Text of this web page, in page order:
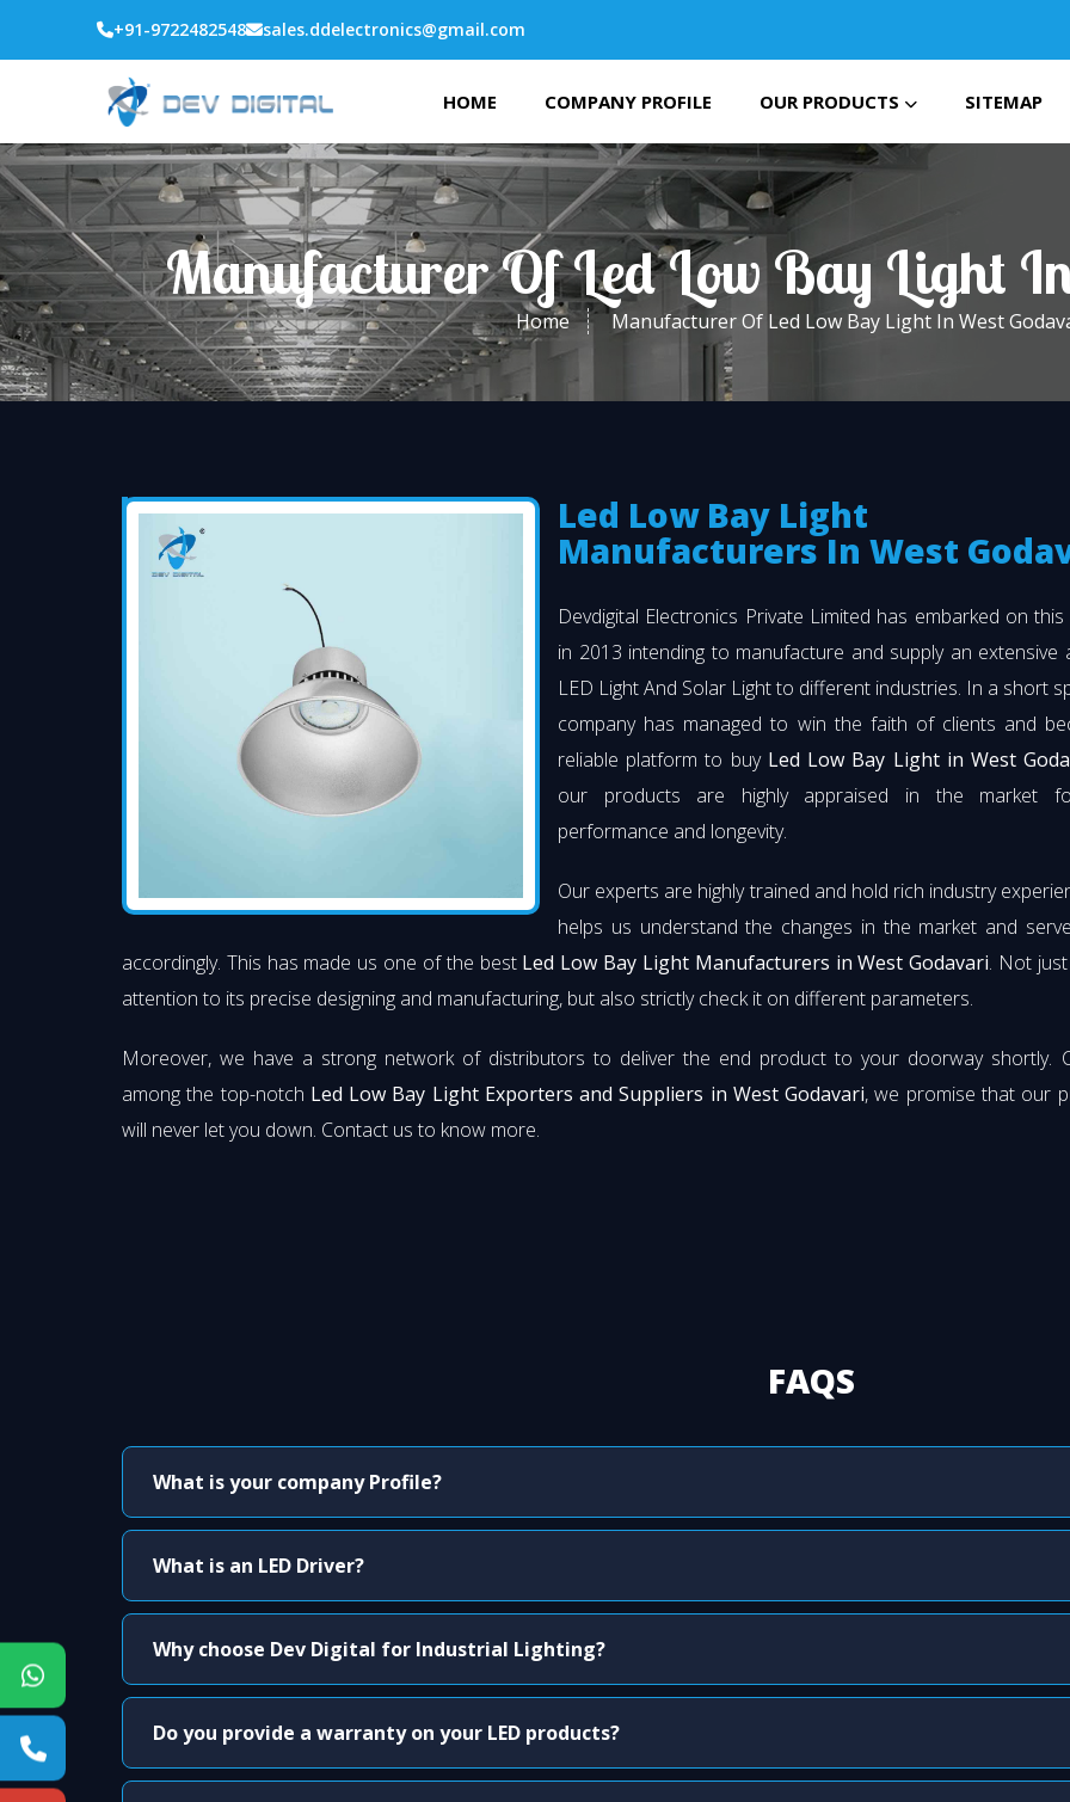
+91-9722482548 sales.ddelectronics@gmail.com
HOME COMPANY PROFILE OUR PRODUCTS SITEMAP
Manufacturer Of Led Low Bay Light
Home Manufacturer Of Led Low Bay Light In West
Led Low Bay Light
Manufacturers In West
Devdigital Electronics Private Limited has embarked on
in 2013 intending to manufacture and supply an extensive
LED Light And Solar Light to different industries. In a short
company has managed to win the faith of clients and
reliable platform to buy Led Low Bay Light in West
our products are highly appraised in the market
performance and longevity.
Our experts are highly trained and hold rich industry
helps us understand the changes in the market and
accordingly. This has made us one of the best Led Low Bay Light Manufacturers in West Godavari. Not
attention to its precise designing and manufacturing, but also strictly check it on different parameters.
Moreover, we have a strong network of distributors to deliver the end product to your doorway shortly.
among the top-notch Led Low Bay Light Exporters and Suppliers in West Godavari, we promise that our
will never let you down. Contact us to know more.
FAQS
What is your company Profile?
What is an LED Driver?
Why choose Dev Digital for Industrial Lighting?
Do you provide a warranty on your LED products?